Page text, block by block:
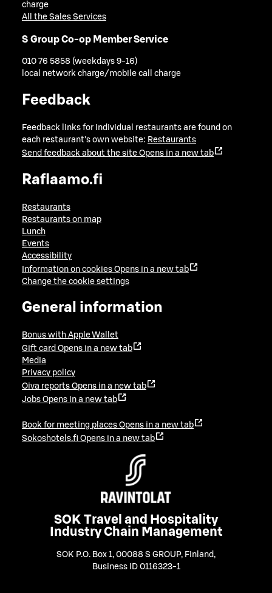
charge
All the Sales Services
S Group Co-op Member Service
010 76 5858 (weekdays 9-16)
local network charge/mobile call charge
Feedback
Feedback links for individual restaurants are found on
each restaurant's own website: Restaurants
Send feedback about the site Opens in a new tab
Raflaamo.fi
Restaurants
Restaurants on map
Lunch
Events
Accessibility
Information on cookies Opens in a new tab
Change the cookie settings
General information
Bonus with Apple Wallet
Gift card Opens in a new tab
Media
Privacy policy
Oiva reports Opens in a new tab
Jobs Opens in a new tab
Book for meeting places Opens in a new tab
Sokoshotels.fi Opens in a new tab
SOK Travel and Hospitality
Industry Chain Management
SOK P.O. Box 1, 00088 S GROUP, Finland ,
Business ID 0116323-1